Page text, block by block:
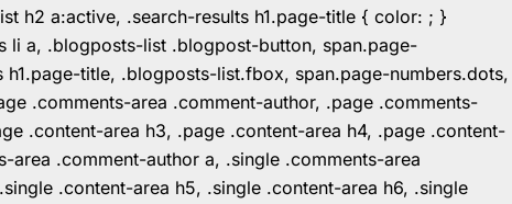
h2 a:active, .search-results h1.page-title { color: ; }
a, .blogposts-list .blogpost-button, span.page-
title, .blogposts-list.fbox, span.page-numbers.dots,
.comments-area .comment-author, .page .comments-
.content-area h3, .page .content-area h4, .page .content-
.comment-author a, .single .comments-area
.content-area h5, .single .content-area h6, .single